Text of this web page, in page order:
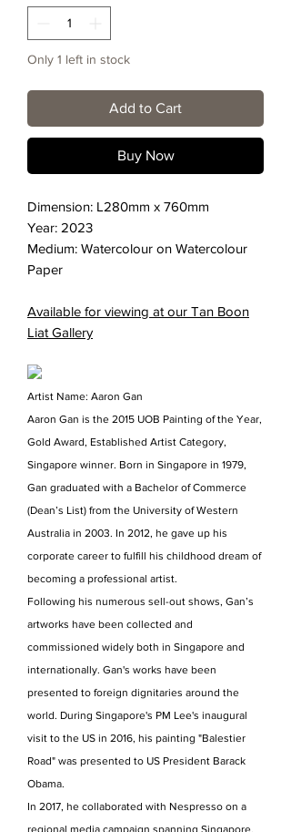
Only 1 left in stock
Add to Cart
Buy Now
Dimension: L280mm x 760mm
Year: 2023
Medium: Watercolour on Watercolour
Paper
Available for viewing at our Tan Boon
Liat Gallery
Artist Name: Aaron Gan
Aaron Gan is the 2015 UOB Painting of the Year,
Gold Award, Established Artist Category,
Singapore winner. Born in Singapore in 1979,
Gan graduated with a Bachelor of Commerce
(Dean’s List) from the University of Western
Australia in 2003. In 2012, he gave up his
corporate career to fulfill his childhood dream of
becoming a professional artist.
Following his numerous sell-out shows, Gan’s
artworks have been collected and
commissioned widely both in Singapore and
internationally. Gan's works have been
presented to foreign dignitaries around the
world. During Singapore's PM Lee's inaugural
visit to the US in 2016, his painting "Balestier
Road" was presented to US President Barack
Obama.
In 2017, he collaborated with Nespresso on a